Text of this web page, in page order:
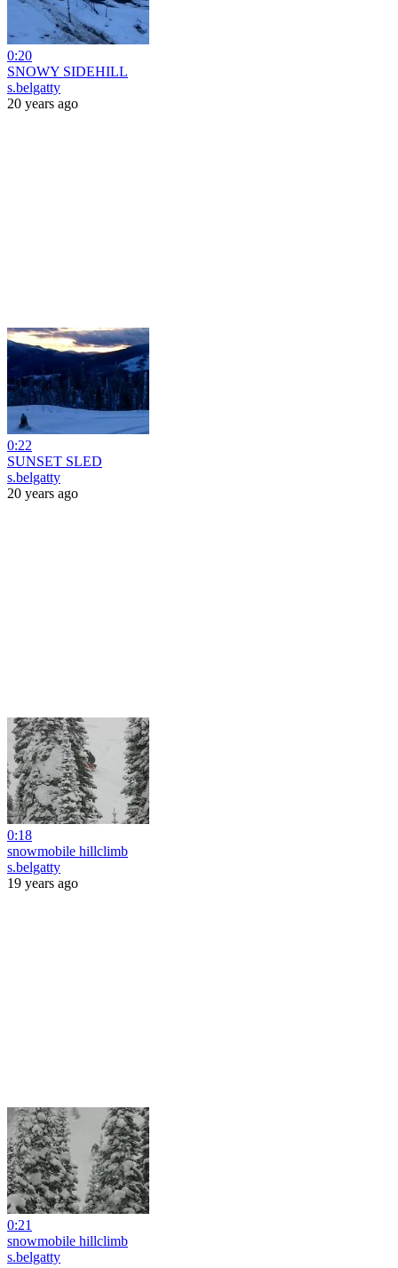
0:20
SNOWY SIDEHILL
s.belgatty
20 years ago
0:22
SUNSET SLED
s.belgatty
20 years ago
0:18
snowmobile hillclimb
s.belgatty
19 years ago
0:21
snowmobile hillclimb
s.belgatty